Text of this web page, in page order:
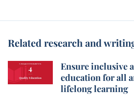
Related research and
Ensure inclusive
education for all
lifelong learning